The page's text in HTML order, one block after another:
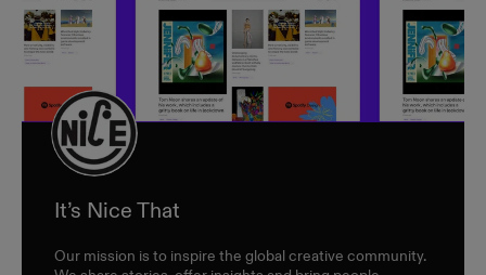
It’s Nice That
Our mission is to inspire the global creative community.